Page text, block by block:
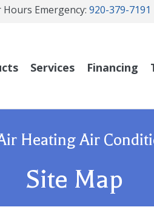
Hours Emergency: 920-379-7191
Services Financing
Heating Air
Site Map